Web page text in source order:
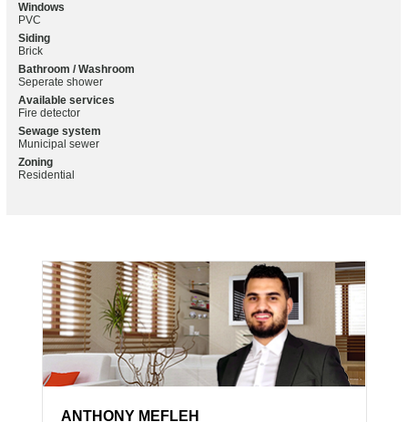
Windows
PVC
Siding
Brick
Bathroom / Washroom
Seperate shower
Available services
Fire detector
Sewage system
Municipal sewer
Zoning
Residential
ANTHONY MEFLEH